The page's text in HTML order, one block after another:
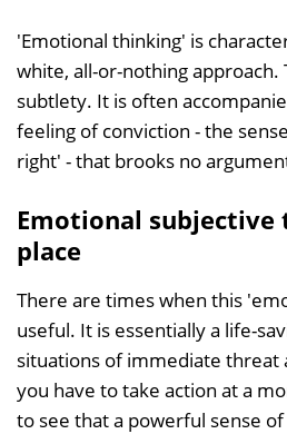
'Emotional thinking' is
white, all-or-nothing
subtlety. It is often
feeling of conviction - the
right' - that brooks no
Emotional subjective
place
There are times when this
useful. It is essentially a life-
situations of immediate threat
you have to take action at a
to see that a powerful sense